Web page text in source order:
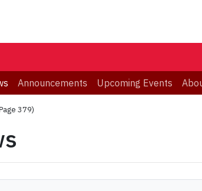
Announcements Upcoming Events
379)